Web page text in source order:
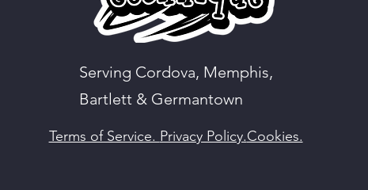
Serving Cordova, Memphis,
Bartlett & Germantown
Terms of Service. Privacy Policy.Cookies.